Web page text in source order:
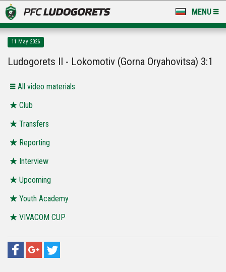
MENU
LUDOGORETS TV
STADIUM & BASES
CLUB
FOR FANS
11 May 2026
Ludogorets II - Lokomotiv (Gorna Oryahovitsa) 3:1
All video materials
Club
Transfers
Reporting
Interview
Upcoming
Youth Academy
VIVACOM CUP